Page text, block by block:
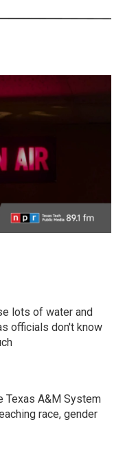
lots of water and
officials don't know
Texas A&M System
race, gender